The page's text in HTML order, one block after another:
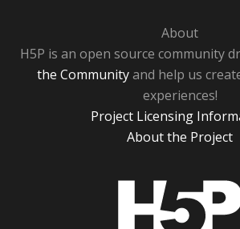
About
H5P is an open source community
the Communityand help us
experiences!
Project Licensing
About the Project